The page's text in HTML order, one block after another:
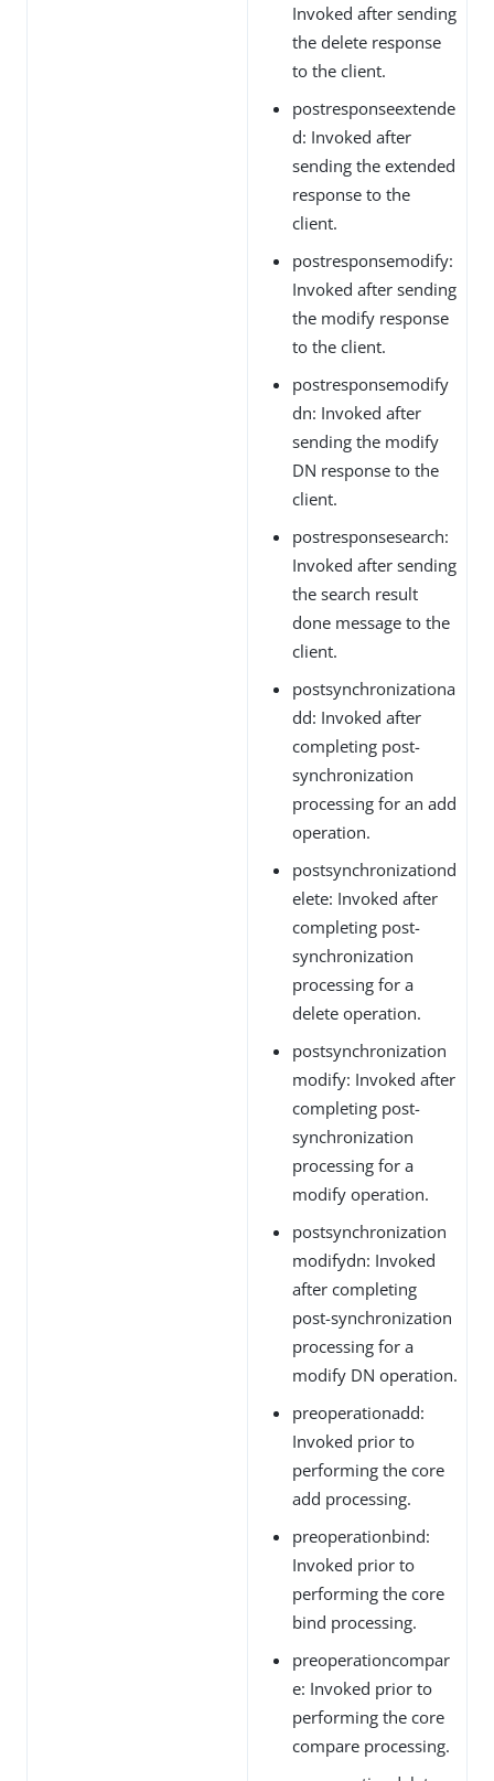
Invoked after sending
the delete response
to the client.
postresponseextende
d: Invoked after
sending the extended
response to the
client.
postresponsemodify:
Invoked after sending
the modify response
to the client.
postresponsemodify
dn: Invoked after
sending the modify
DN response to the
client.
postresponsesearch:
Invoked after sending
the search result
done message to the
client.
postsynchronizationa
dd: Invoked after
completing post-
synchronization
processing for an add
operation.
postsynchronizationd
elete: Invoked after
completing post-
synchronization
processing for a
delete operation.
postsynchronization
modify: Invoked after
completing post-
synchronization
processing for a
modify operation.
postsynchronization
modifydn: Invoked
after completing
post-synchronization
processing for a
modify DN operation.
preoperationadd:
Invoked prior to
performing the core
add processing.
preoperationbind:
Invoked prior to
performing the core
bind processing.
preoperationcompar
e: Invoked prior to
performing the core
compare processing.